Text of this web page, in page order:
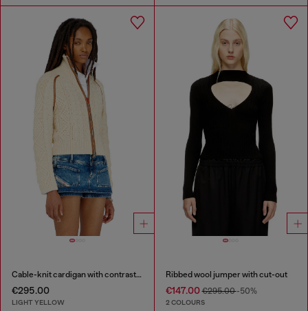
Cable-knit cardigan with contrast bands
€295.00
LIGHT YELLOW
Ribbed wool jumper with cut-out
€147.00€295.00-50%
2 COLOURS